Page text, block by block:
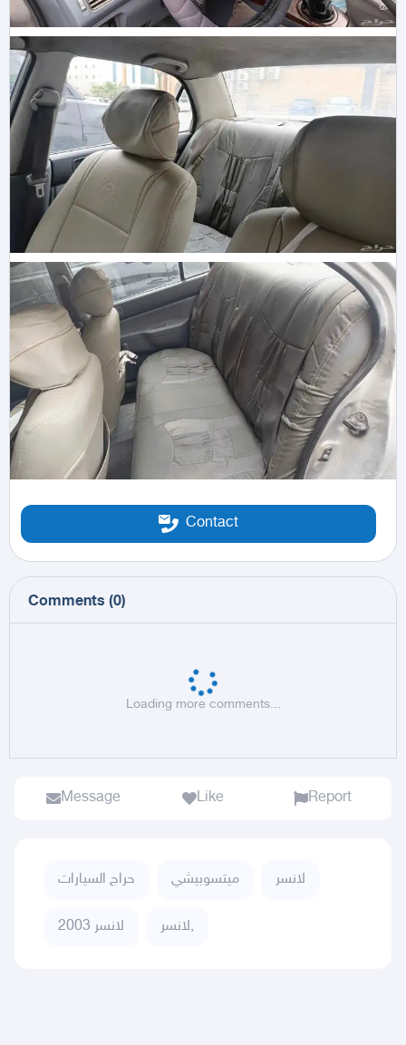
Contact
Comments (0)
Loading more comments...
Message Like Report
حراج السيارات ميتسوبيشي لانسر
لانسر 2003 لانسر,